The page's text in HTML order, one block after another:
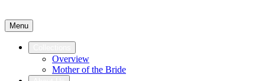
Menu
Overview
Mother of the Bride